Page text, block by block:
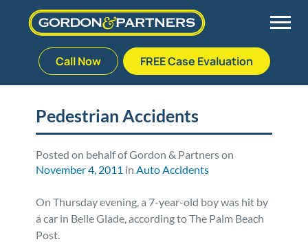
to
Call Now FREE Case Evaluation
Palm Beach Gardens
Plantation
Stuart
Vehicle Accidents
Medical Malpractice
Nursing Home Abuse
Meet Our Team
Veterans Affairs Team
Testimonials
Defective Drug
Defective Medical Devices
Defective Products
Pedestrian Accidents
Posted on behalf of Gordon & Partners on
November 4, 2011 inAuto Accidents
On Thursday evening, a 7-year-old boy was hit by
a car in Belle Glade, according to The Palm Beach
Post.